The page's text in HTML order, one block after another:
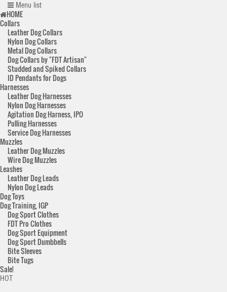
Menu list
HOME
Collars
Leather Dog Collars
Nylon Dog Collars
Metal Dog Collars
Dog Collars by "FDT Artisan"
Studded and Spiked Collars
ID Pendants for Dogs
Harnesses
Leather Dog Harnesses
Nylon Dog Harnesses
Agitation Dog Harness, IPO
Pulling Harnesses
Service Dog Harnesses
Muzzles
Leather Dog Muzzles
Wire Dog Muzzles
Leashes
Leather Dog Leads
Nylon Dog Leads
Dog Toys
Dog Training, IGP
Dog Sport Clothes
FDT Pro Clothes
Dog Sport Equipment
Dog Sport Dumbbells
Bite Sleeves
Bite Tugs
Sale!
HOT